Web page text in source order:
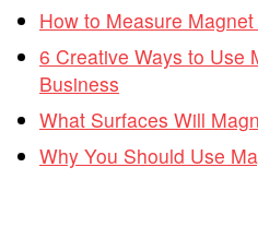
How to Measure
6 Creative Ways to Use
Business
What Surfaces Will
Why You Should Use